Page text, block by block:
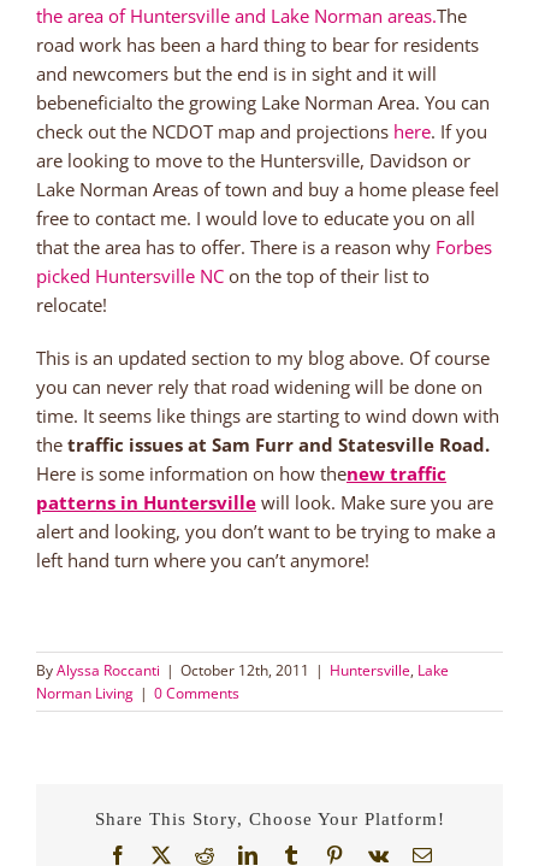
the area of Huntersville and Lake Norman areas.The
road work has been a hard thing to bear for residents
and newcomers but the end is in sight and it will
bebeneficialto the growing Lake Norman Area. You can
check out the NCDOT map and projections here. If you
are looking to move to the Huntersville, Davidson or
Lake Norman Areas of town and buy a home please feel
free to contact me. I would love to educate you on all
that the area has to offer. There is a reason why Forbes
picked Huntersville NC on the top of their list to
relocate!
This is an updated section to my blog above. Of course
you can never rely that road widening will be done on
time. It seems like things are starting to wind down with
the traffic issues at Sam Furr and Statesville Road.
Here is some information on how thenew traffic
patterns in Huntersville will look. Make sure you are
alert and looking, you don’t want to be trying to make a
left hand turn where you can’t anymore!
ByAlyssa Roccanti | October 12th, 2011 | Huntersville, Lake
Norman Living | 0 Comments
Share This Story, Choose Your Platform!
Facebook
X RedditLinkedInTumblrPinterest
Vk Email